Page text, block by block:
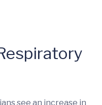
see an increase in